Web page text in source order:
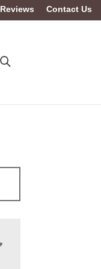
Reviews Contact Us